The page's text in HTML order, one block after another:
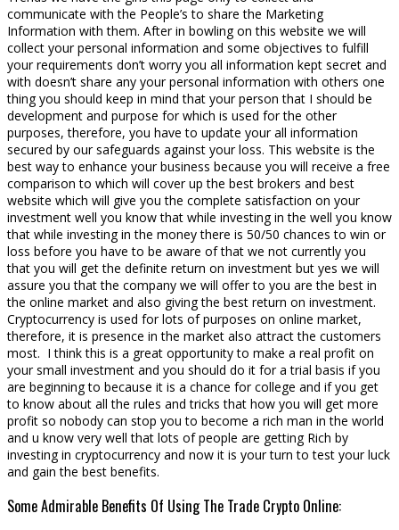
communicate with the People’s to share the Marketing
Information with them. After in bowling on this website we will
collect your personal information and some objectives to fulfill
your requirements don’t worry you all information kept secret and
with doesn’t share any your personal information with others one
thing you should keep in mind that your person that I should be
development and purpose for which is used for the other
purposes, therefore, you have to update your all information
secured by our safeguards against your loss. This website is the
best way to enhance your business because you will receive a free
comparison to which will cover up the best brokers and best
website which will give you the complete satisfaction on your
investment well you know that while investing in the well you know
that while investing in the money there is 50/50 chances to win or
loss before you have to be aware of that we not currently you
that you will get the definite return on investment but yes we will
assure you that the company we will offer to you are the best in
the online market and also giving the best return on investment.
Cryptocurrency is used for lots of purposes on online market,
therefore, it is presence in the market also attract the customers
most. I think this is a great opportunity to make a real profit on
your small investment and you should do it for a trial basis if you
are beginning to because it is a chance for college and if you get
to know about all the rules and tricks that how you will get more
profit so nobody can stop you to become a rich man in the world
and u know very well that lots of people are getting Rich by
investing in cryptocurrency and now it is your turn to test your luck
and gain the best benefits.
Some Admirable Benefits Of Using The Trade Crypto Online: